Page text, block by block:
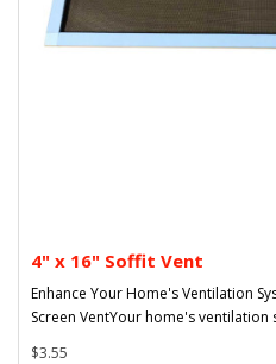
4" x 16" Soffit Vent
Enhance Your Home's Ventilation
Screen VentYour home's ventilation
$3.55